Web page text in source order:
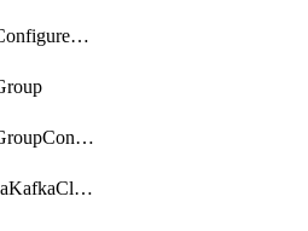
IotIotDomainConfigureDataAccess
IotIotDomainGroupConfigureDataAccess
ManagedKafkaKafkaCluster